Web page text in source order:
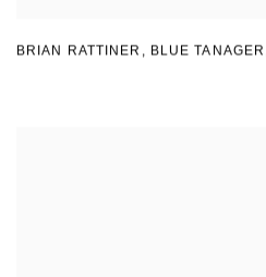
BRIAN RATTINER, BLUE TANAGER